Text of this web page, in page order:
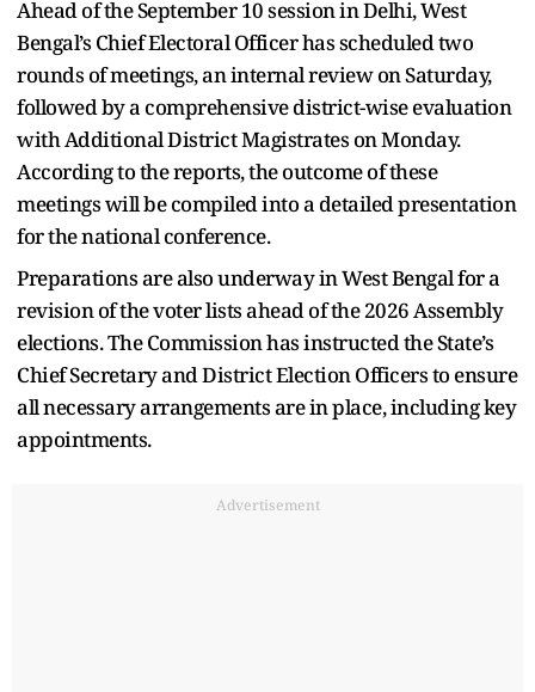
Ahead of the September 10 session in Delhi, West
Bengal’s Chief Electoral Officer has scheduled two
rounds of meetings, an internal review on Saturday,
followed by a comprehensive district-wise evaluation
with Additional District Magistrates on Monday.
According to the reports, the outcome of these
meetings will be compiled into a detailed presentation
for the national conference.
Preparations are also underway in West Bengal for a
revision of the voter lists ahead of the 2026 Assembly
elections. The Commission has instructed the State’s
Chief Secretary and District Election Officers to ensure
all necessary arrangements are in place, including key
appointments.
Advertisement